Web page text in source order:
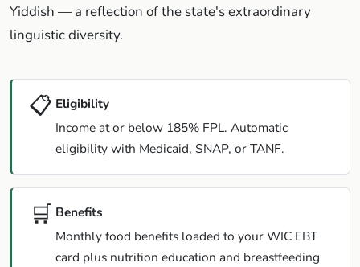
Yiddish — a reflection of the state's extraordinary
linguistic diversity.
📋 Eligibility
Income at or below 185% FPL. Automatic
eligibility with Medicaid, SNAP, or TANF.
🛒 Benefits
Monthly food benefits loaded to your WIC EBT
card plus nutrition education and breastfeeding